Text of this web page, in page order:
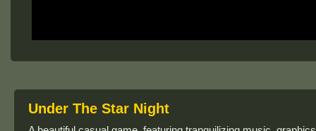
Under The Star Night